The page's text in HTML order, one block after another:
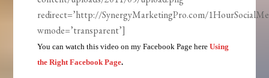
redirect=’http://SynergyMarketingPro.com/
wmode=’transparent’]
You can watch this video on my Facebook Page hereUsing
the Right Facebook Page.